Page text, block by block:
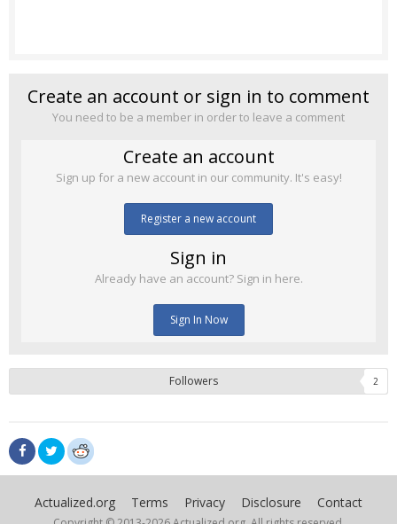
Create an account or sign in to comment
You need to be a member in order to leave a comment
Create an account
Sign up for a new account in our community. It's easy!
Register a new account
Sign in
Already have an account? Sign in here.
Sign In Now
Followers 2
Actualized.org Terms Privacy Disclosure Contact